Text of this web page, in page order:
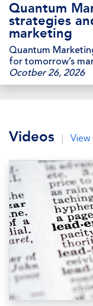
Quantum
strategies
marketing
Quantum
for tomorrow’s
Ocotber 26, 2026
Videos View